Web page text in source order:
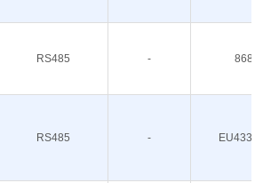
RS485 - 868/
RS485 - EU433/